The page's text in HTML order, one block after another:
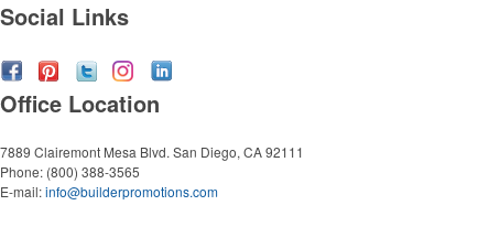
Social Links
Office Location
7889 Clairemont Mesa Blvd. San Diego, CA 92111
Phone: (800) 388-3565
E-mail:info@builderpromotions.com